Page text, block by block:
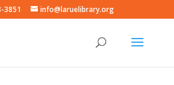
3851 info@laruelibrary.org